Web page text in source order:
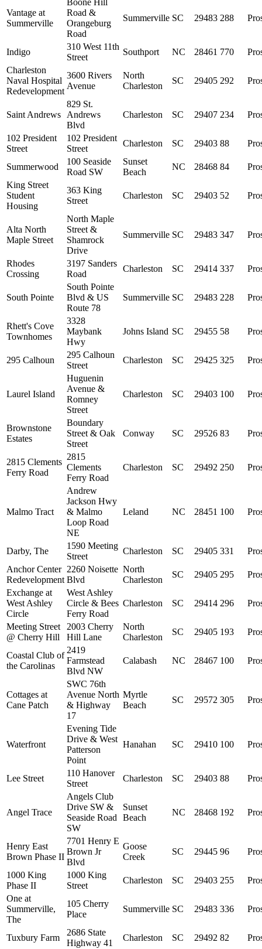
Vantage at
Summerville
Boone Hill
Road &
Orangeburg
Road
Summerville SC 29483 288
Indigo
310 West 11th
Street
Southport NC 28461 770
Charleston
Naval Hospital
Redevelopment
3600 Rivers
Avenue
North
Charleston
SC 29405 292
Saint Andrews
829 St.
Andrews
Blvd
Charleston SC 29407 234
102 President
Street
102 President
Street
Charleston SC 29403 88
Summerwood
100 Seaside
Road SW
Sunset
Beach
NC 28468 84
King Street
Student
Housing
363 King
Street
Charleston SC 29403 52
Alta North
Maple Street
North Maple
Street &
Shamrock
Drive
Summerville SC 29483 347
Rhodes
Crossing
3197 Sanders
Road
Charleston SC 29414 337
South Pointe
South Pointe
Blvd & US
Route 78
Summerville SC 29483 228
Rhett's Cove
Townhomes
3328
Maybank
Hwy
Johns Island SC 29455 58
295 Calhoun
295 Calhoun
Street
Charleston SC 29425 325
Laurel Island
Huguenin
Avenue &
Romney
Street
Charleston SC 29403 100
Brownstone
Estates
Boundary
Street & Oak
Street
Conway SC 29526 83
2815 Clements
Ferry Road
2815
Clements
Ferry Road
Charleston SC 29492 250
Malmo Tract
Andrew
Jackson Hwy
& Malmo
Loop Road
NE
Leland NC 28451 100
Darby, The
1590 Meeting
Street
Charleston SC 29405 331
Anchor Center
Redevelopment
2260 Noisette
Blvd
North
Charleston
SC 29405 295
Exchange at
West Ashley
Circle
West Ashley
Circle & Bees
Ferry Road
Charleston SC 29414 296
Meeting Street
@ Cherry Hill
2003 Cherry
Hill Lane
North
Charleston
SC 29405 193
Coastal Club of
the Carolinas
2419
Farmstead
Blvd NW
Calabash NC 28467 100
Cottages at
Cane Patch
SWC 76th
Avenue North
& Highway
17
Myrtle
Beach
SC 29572 305
Waterfront
Evening Tide
Drive & West
Patterson
Point
Hanahan SC 29410 100
Lee Street
110 Hanover
Street
Charleston SC 29403 88
Angel Trace
Angels Club
Drive SW &
Seaside Road
SW
Sunset
Beach
NC 28468 192
Henry East
Brown Phase II
7701 Henry E
Brown Jr
Blvd
Goose
Creek
SC 29445 96
1000 King
Phase II
1000 King
Street
Charleston SC 29403 255
One at
Summerville,
The
105 Cherry
Place
Summerville SC 29483 336
Tuxbury Farm
2686 State
Highway 41
Charleston SC 29492 82